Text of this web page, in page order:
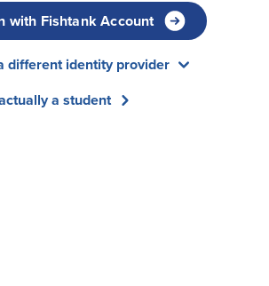
with Fishtank Account
different identity provider
a student